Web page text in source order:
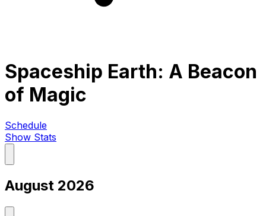
Spaceship Earth: A Beacon
of Magic
Schedule
Show Stats
August 2026